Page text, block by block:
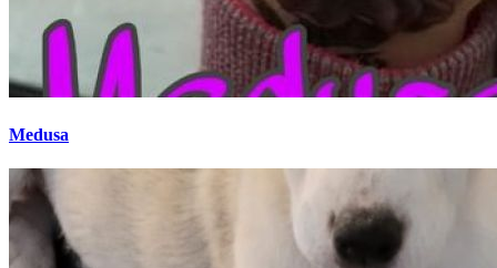
Medusa